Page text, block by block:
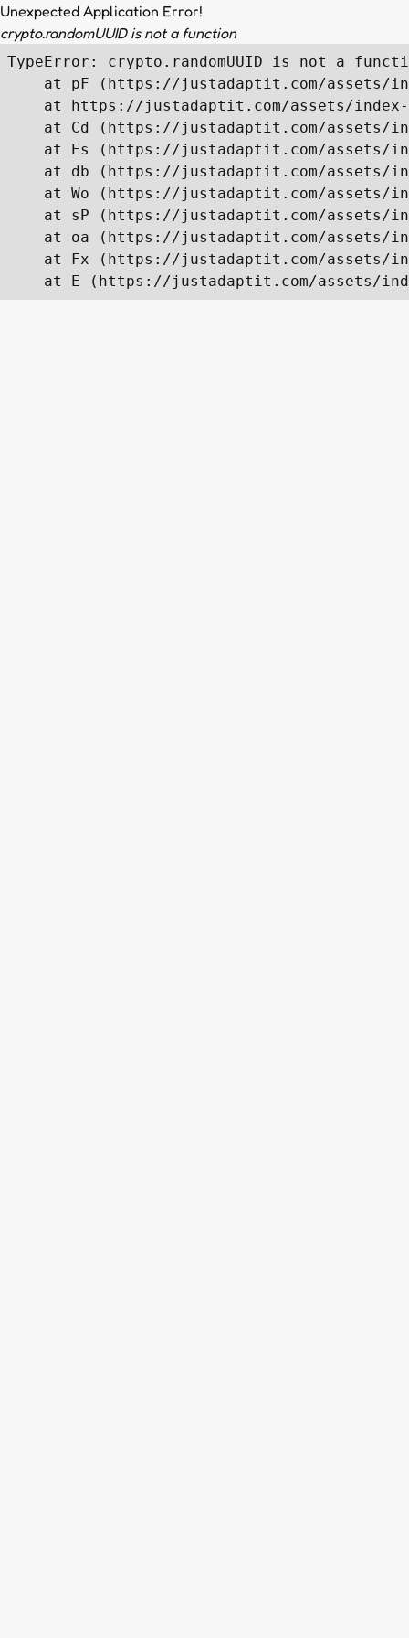
Unexpected Application Error!
crypto.randomUUID is not a function
TypeError: crypto.randomUUID is not a
at pF (https://justadaptit.com/assets/
at https://justadaptit.com/assets/
at Cd (https://justadaptit.com/assets/
at Es (https://justadaptit.com/assets/
at db (https://justadaptit.com/assets/
at Wo (https://justadaptit.com/assets/
at sP (https://justadaptit.com/assets/
at oa (https://justadaptit.com/assets/
at Fx (https://justadaptit.com/assets/
at E (https://justadaptit.com/assets/